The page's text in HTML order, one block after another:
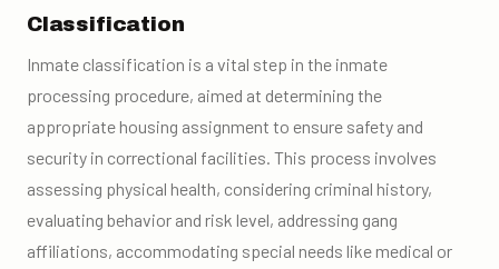
Classification
Inmate classification is a vital step in the inmate
processing procedure, aimed at determining the
appropriate housing assignment to ensure safety and
security in correctional facilities. This process involves
assessing physical health, considering criminal history,
evaluating behavior and risk level, addressing gang
affiliations, accommodating special needs like medical or